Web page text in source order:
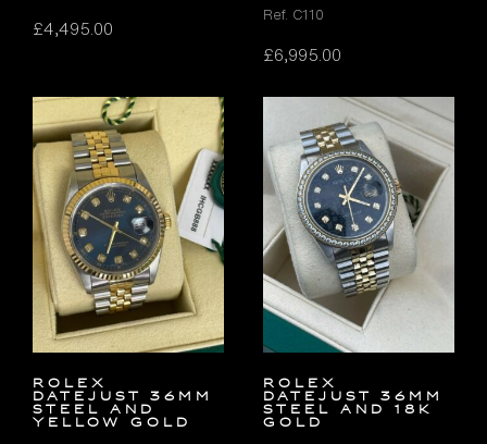
£4,495.00
Ref. C110
£6,995.00
Rolex
Datejust 36mm
Steel and
Yellow Gold
Rolex
Datejust 36mm
Steel and 18K
Gold